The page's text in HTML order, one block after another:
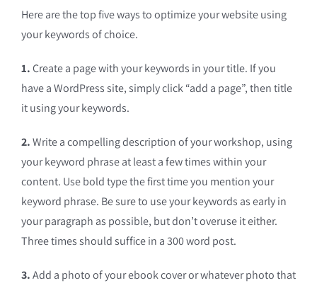
Here are the top five ways to optimize your website using
your keywords of choice.
1.Create a page with your keywords in your title. If you
have a WordPress site, simply click “add a page”, then title
it using your keywords.
2.Write a compelling description of your workshop, using
your keyword phrase at least a few times within your
content. Use bold type the first time you mention your
keyword phrase. Be sure to use your keywords as early in
your paragraph as possible, but don’t overuse it either.
Three times should suffice in a 300 word post.
3.Add a photo of your ebook cover or whatever photo that